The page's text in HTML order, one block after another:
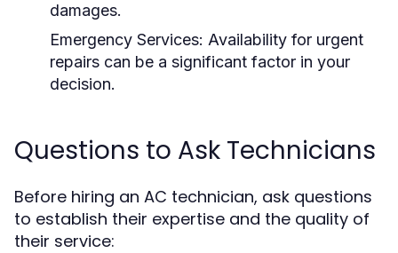
damages.
Emergency Services: Availability for urgent
repairs can be a significant factor in your
decision.
Questions to Ask Technicians
Before hiring an AC technician, ask questions
to establish their expertise and the quality of
their service: